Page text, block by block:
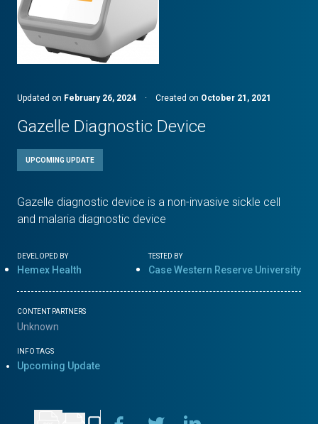
Updated on February 26, 2024 · Created on October 21, 2021
Gazelle Diagnostic Device
UPCOMING UPDATE
Gazelle diagnostic device is a non-invasive sickle cell
and malaria diagnostic device
DEVELOPED BY
Hemex Health
TESTED BY
Case Western Reserve University
CONTENT PARTNERS
Unknown
INFO TAGS
Upcoming Update